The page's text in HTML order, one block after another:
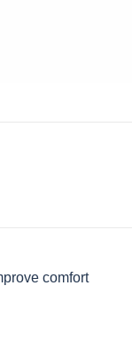
comfort